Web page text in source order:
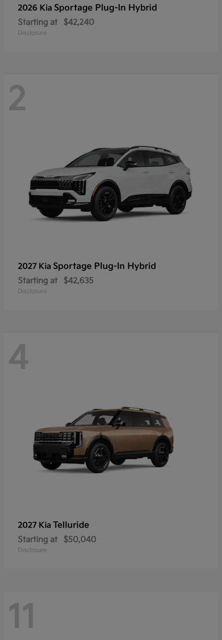
2026 Kia Sportage Plug-In Hybrid
Starting at $42,240
Disclosure
2
2027 Kia Sportage Plug-In Hybrid
Starting at $42,635
Disclosure
4
2027 Kia Telluride
Starting at $50,040
Disclosure
11